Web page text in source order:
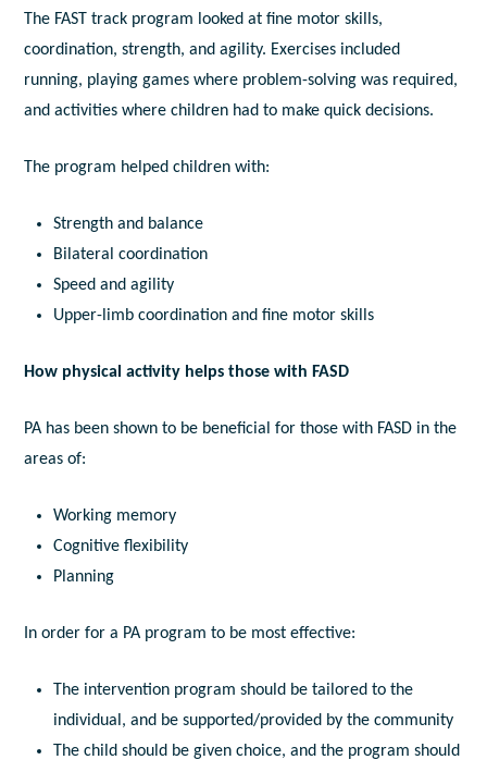
The FAST track program looked at fine motor skills,
coordination, strength, and agility. Exercises included
running, playing games where problem-solving was required,
and activities where children had to make quick decisions.
The program helped children with:
Strength and balance
Bilateral coordination
Speed and agility
Upper-limb coordination and fine motor skills
How physical activity helps those with FASD
PA has been shown to be beneficial for those with FASD in the
areas of:
Working memory
Cognitive flexibility
Planning
In order for a PA program to be most effective:
The intervention program should be tailored to the
individual, and be supported/provided by the community
The child should be given choice, and the program should